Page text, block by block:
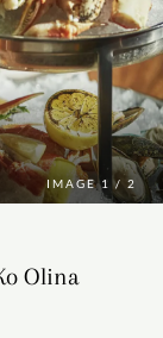
IMAGE1 / 2
Olina